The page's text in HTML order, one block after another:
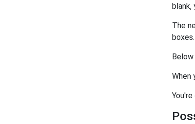
blank,
The
boxes.
When
You're